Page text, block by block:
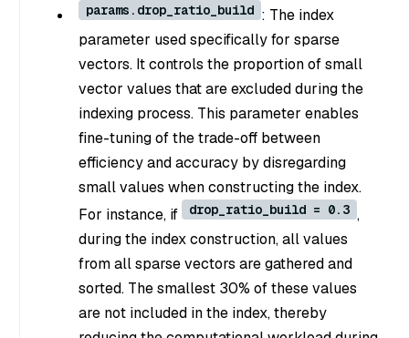
params.drop_ratio_build : The index
parameter used specifically for sparse
vectors. It controls the proportion of small
vector values that are excluded during the
indexing process. This parameter enables
fine-tuning of the trade-off between
efficiency and accuracy by disregarding
small values when constructing the index.
For instance, if
drop_ratio_build = 0.3 ,
during the index construction, all values
from all sparse vectors are gathered and
sorted. The smallest 30% of these values
are not included in the index, thereby